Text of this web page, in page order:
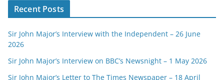
Recent Posts
Sir John Major’s Interview with the Independent – 26 June
2026
Sir John Major’s Interview on BBC’s Newsnight – 1 May 2026
Sir John Major’s Letter to The Times Newspaper – 18 April